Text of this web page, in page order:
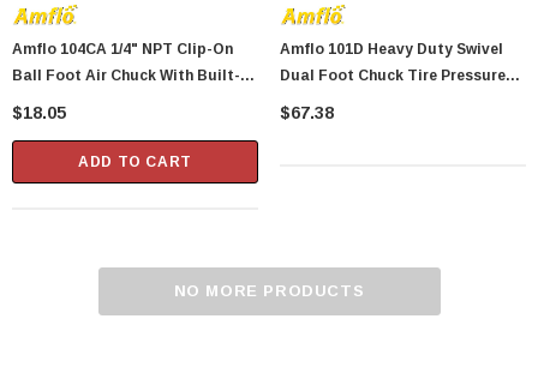
Amflo 104CA 1/4" NPT Clip-On
Ball Foot Air Chuck With Built-In
Shut-Off Valve
$18.05
ADD TO CART
Amflo 101D Heavy Duty Swivel
Dual Foot Chuck Tire Pressure
Inflator Gauge With 12" Hose - 10
$67.38
NO MORE PRODUCTS